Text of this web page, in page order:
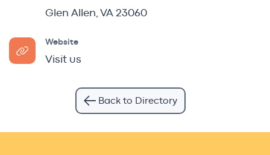
Glen Allen, VA 23060
Website
Visit us
Back to Directory